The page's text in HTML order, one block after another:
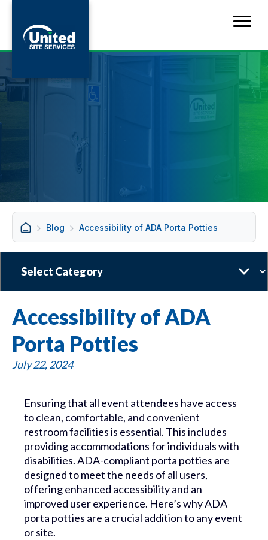
Blog Accessibility of ADA Porta Potties
Accessibility of ADA
Porta Potties
July 22, 2024
Ensuring that all event attendees have access
to clean, comfortable, and convenient
restroom facilities is essential. This includes
providing accommodations for individuals with
disabilities. ADA-compliant porta potties are
designed to meet the needs of all users,
offering enhanced accessibility and an
improved user experience. Here’s why ADA
porta potties are a crucial addition to any event
or site.